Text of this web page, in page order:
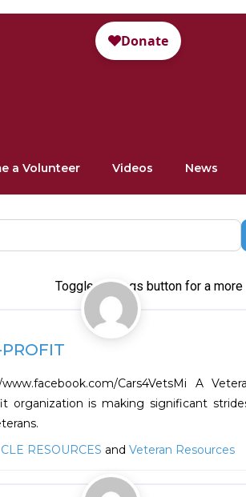
a Volunteer Videos News
Toggle settings button for a more
Cars4VetsMi A
organization is making significant
RESOURCES and Veteran Resources